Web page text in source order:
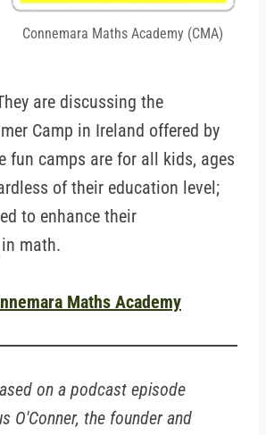
Connemara Maths Academy (CMA)
are discussing the
Camp in Ireland offered by
fun camps are for all kids, ages
of their education level;
to enhance their
math.
Maths Academy
on a podcast episode
O'Conner, the founder and